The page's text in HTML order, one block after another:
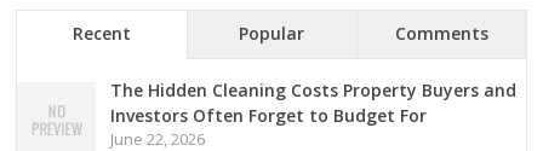
Recent Popular Comments
The Hidden Cleaning Costs Property Buyers and
Investors Often Forget to Budget For
June 22, 2026